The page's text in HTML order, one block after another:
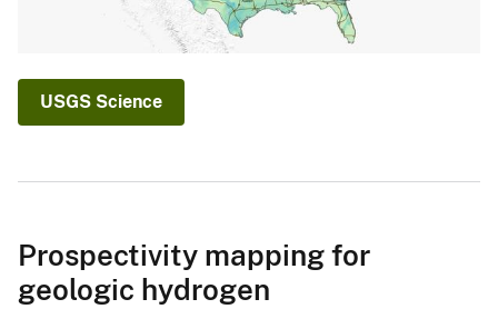
USGS Science
Prospectivity mapping for
geologic hydrogen